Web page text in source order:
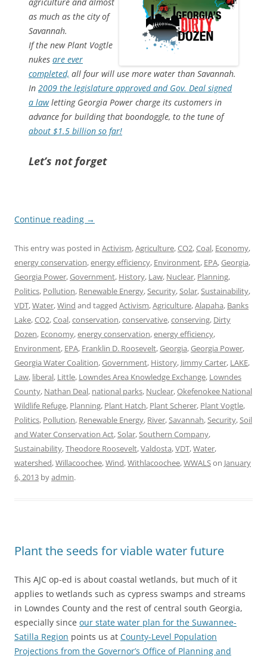
as much as the city of
Savannah.
If the new Plant Vogtle
nukes are ever
completed, all four will use more water than Savannah.
In 2009 the legislature approved and Gov. Deal signed
a lawletting Georgia Power charge its customers in
advance for building that boondoggle, to the tune of
about $1.5 billion so far!
Let’s not forget
Continue reading →
This entry was posted in Activism,Agriculture,CO2,Coal, Economy,
energy conservation,energy efficiency, Environment, EPA,Georgia,
Georgia Power,Government, History, Law, Nuclear, Planning,
Politics, Pollution, Renewable Energy,Security,Solar,Sustainability,
VDT,Water,Wind and tagged Activism,Agriculture,Alapaha, Banks
Lake,CO2,Coal,conservation,conservative,conserving, Dirty
Dozen, Economy,energy conservation,energy efficiency,
Environment, EPA, Franklin D. Roosevelt,Georgia,Georgia Power,
Georgia Water Coalition,Government, History, Jimmy Carter, LAKE,
Law, liberal, Little, Lowndes Area Knowledge Exchange, Lowndes
County, Nathan Deal, national parks, Nuclear,Okefenokee National
Wildlife Refuge, Planning, Plant Hatch, Plant Scherer, Plant Vogtle,
Politics, Pollution, Renewable Energy, River,Savannah,Security,Soil
and Water Conservation Act,Solar,Southern Company,
Sustainability,Theodore Roosevelt,Valdosta,VDT,Water,
watershed,Willacoochee,Wind,Withlacoochee,WWALSon January
6, 2013 byadmin.
Plant the seeds for viable water future
This AJC op-ed is about coastal wetlands, but much of it
applies to wetlands such as cypress swamps and streams
in Lowndes County and the rest of central south Georgia,
especially since our state water plan for the Suwannee-
Satilla Region points us at County-Level Population
Projections from the Governor’s Office of Planning and